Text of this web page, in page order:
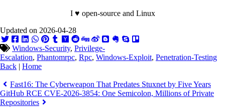
I ♥ open-source and Linux
Updated on 2026-04-28
Windows-Security, Privilege-
Escalation, Phantomrpc, Rpc, Windows-Exploit, Penetration-Testing
Back | Home
Fast16: The Cyberweapon That Predates Stuxnet by Five Years
GitHub RCE CVE-2026-3854: One Semicolon, Millions of Private
Repositories